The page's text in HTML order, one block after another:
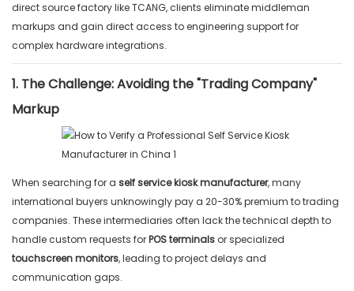
direct source factory like TCANG, clients eliminate middleman
markups and gain direct access to engineering support for
complex hardware integrations.
1. The Challenge: Avoiding the "Trading Company"
Markup
When searching for a self service kiosk manufacturer, many
international buyers unknowingly pay a 20-30% premium to trading
companies. These intermediaries often lack the technical depth to
handle custom requests forPOS terminals or specialized
touchscreen monitors, leading to project delays and
communication gaps.